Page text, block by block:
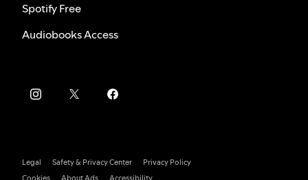
Spotify Free
Audiobooks Access
Legal Safety & Privacy Center
Privacy Policy